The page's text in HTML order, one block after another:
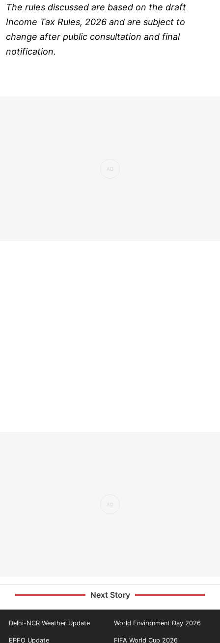
The rules discussed are based on the draft
Income Tax Rules, 2026 and are subject to
change after public consultation and final
notification.
Next Story
Delhi-NCR Weather Update World Environment Day 2026
EPFO Update FIFA World Cup 2026